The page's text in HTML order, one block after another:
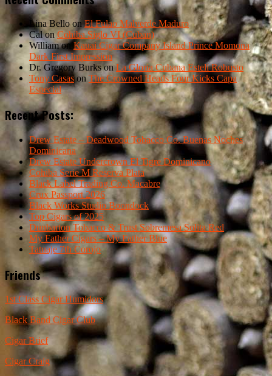
Lina Bello onEl Fulao Malverde Maduro
CalonCohiba Siglo VI (Cuban)
Williamon Kauai Cigar Company Island Prince Momona
Dark First Impression
Dr. Gregory BurksonLa Gloria Cubana Esteli Robusto
Tony Casason The Crowned Heads Four Kicks Capa
Especial
Recent Posts:
Drew Estate – Deadwood Tobacco Co. Buenas Noches
Dominicana
Drew Estate Undercrown El Tigre Dominicano
Cohiba Serie M Reserva Plata
Black Label Trading Co. Macabre
Crux Passport 2026
Black Works Studio Boondock
Top Cigars of 2025
Dunbarton Tobacco & Trust Sobremesa Solita Red
My Father Cigars – My Father Blue
Tatuaje 7th Corojo
Friends
1st Class Cigar Humidors
Black Band Cigar Club
Cigar Brief
Cigar Craig